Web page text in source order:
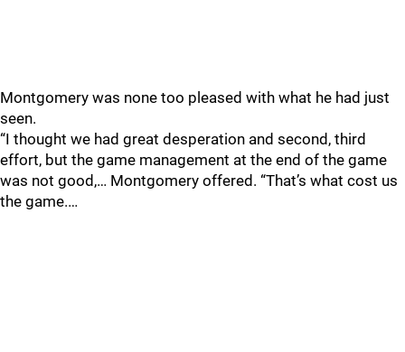
Montgomery was none too pleased with what he had just
seen.
“I thought we had great desperation and second, third
effort, but the game management at the end of the game
was not good,… Montgomery offered. “That’s what cost us
the game.…